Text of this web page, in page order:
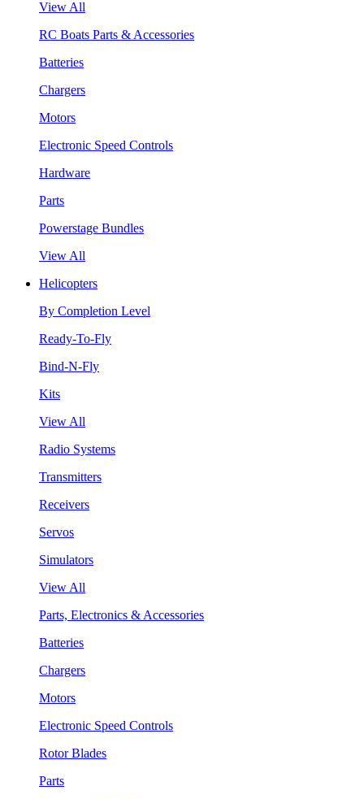
View All
RC Boats Parts & Accessories
Batteries
Chargers
Motors
Electronic Speed Controls
Hardware
Parts
Powerstage Bundles
View All
Helicopters
By Completion Level
Ready-To-Fly
Bind-N-Fly
Kits
View All
Radio Systems
Transmitters
Receivers
Servos
Simulators
View All
Parts, Electronics & Accessories
Batteries
Chargers
Motors
Electronic Speed Controls
Rotor Blades
Parts